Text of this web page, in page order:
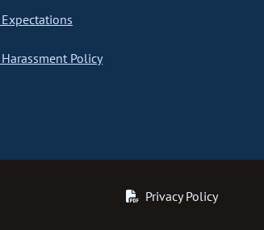
Policy
Privacy Policy